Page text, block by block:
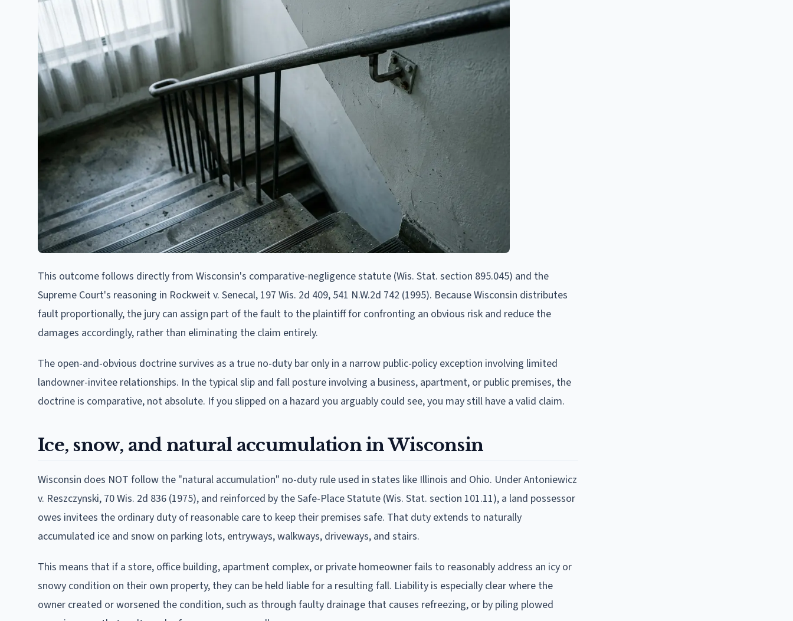
This outcome follows directly from Wisconsin's comparative-negligence statute (Wis. Stat. section 895.045) and the
Supreme Court's reasoning in Rockweit v. Senecal, 197 Wis. 2d 409, 541 N.W.2d 742 (1995). Because Wisconsin distributes
fault proportionally, the jury can assign part of the fault to the plaintiff for confronting an obvious risk and reduce the
damages accordingly, rather than eliminating the claim entirely.
The open-and-obvious doctrine survives as a true no-duty bar only in a narrow public-policy exception involving limited
landowner-invitee relationships. In the typical slip and fall posture involving a business, apartment, or public premises, the
doctrine is comparative, not absolute. If you slipped on a hazard you arguably could see, you may still have a valid claim.
Ice, snow, and natural accumulation in Wisconsin
Wisconsin does NOT follow the "natural accumulation" no-duty rule used in states like Illinois and Ohio. Under Antoniewicz
v. Reszczynski, 70 Wis. 2d 836 (1975), and reinforced by the Safe-Place Statute (Wis. Stat. section 101.11), a land possessor
owes invitees the ordinary duty of reasonable care to keep their premises safe. That duty extends to naturally
accumulated ice and snow on parking lots, entryways, walkways, driveways, and stairs.
This means that if a store, office building, apartment complex, or private homeowner fails to reasonably address an icy or
snowy condition on their own property, they can be held liable for a resulting fall. Liability is especially clear where the
owner created or worsened the condition, such as through faulty drainage that causes refreezing, or by piling plowed